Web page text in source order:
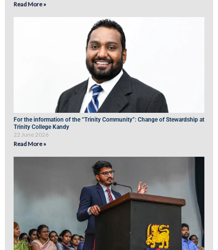
Read More »
For the information of the “Trinity Community”: Change of Stewardship at
Trinity College Kandy
22 June 2026
Read More »